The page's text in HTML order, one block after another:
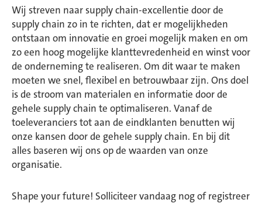
Wij streven naar supply chain-excellentie door de
supply chain zo in te richten, dat er mogelijkheden
ontstaan om innovatie en groei mogelijk maken en om
zo een hoog mogelijke klanttevredenheid en winst voor
de onderneming te realiseren. Om dit waar te maken
moeten we snel, flexibel en betrouwbaar zijn. Ons doel
is de stroom van materialen en informatie door de
gehele supply chain te optimaliseren. Vanaf de
toeleveranciers tot aan de eindklanten benutten wij
onze kansen door de gehele supply chain. En bij dit
alles baseren wij ons op de waarden van onze
organisatie.
Shape your future! Solliciteer vandaag nog of registreer